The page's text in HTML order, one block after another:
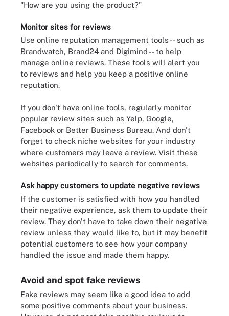
"How are you using the product?"
Monitor sites for reviews
Use online reputation management tools -- such as
Brandwatch, Brand24 and Digimind -- to help
manage online reviews. These tools will alert you
to reviews and help you keep a positive online
reputation.
If you don't have online tools, regularly monitor
popular review sites such as Yelp, Google,
Facebook or Better Business Bureau. And don't
forget to check niche websites for your industry
where customers may leave a review. Visit these
websites periodically to search for comments.
Ask happy customers to update negative reviews
If the customer is satisfied with how you handled
their negative experience, ask them to update their
review. They don't have to take down their negative
review unless they would like to, but it may benefit
potential customers to see how your company
handled the issue and made them happy.
Avoid and spot fake reviews
Fake reviews may seem like a good idea to add
some positive comments about your business.